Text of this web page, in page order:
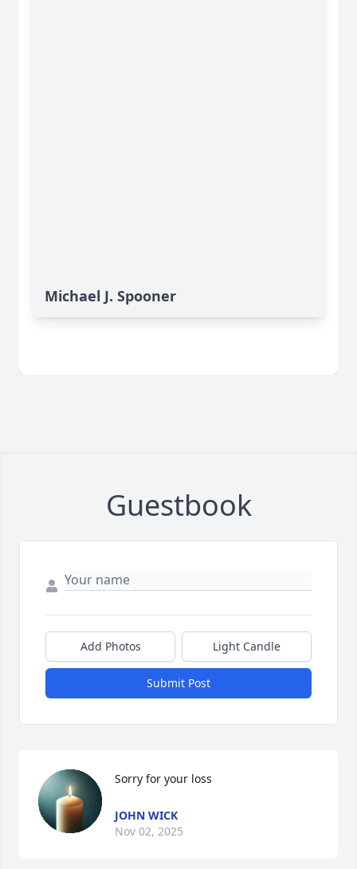
Michael J. Spooner
Guestbook
Add Photos Light Candle
Submit Post
Sorry for your loss
JOHN WICK
Nov 02, 2025